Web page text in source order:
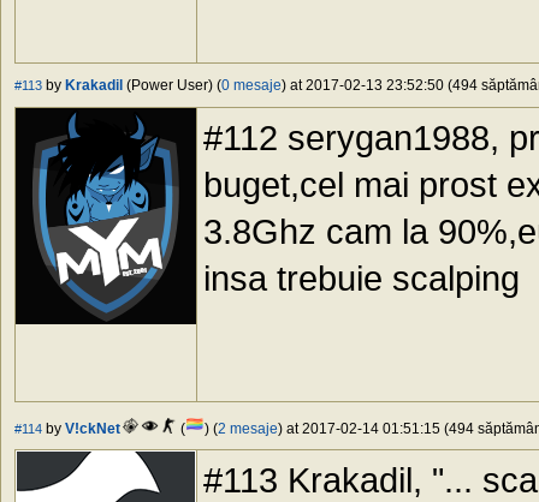
#113 by Krakadil (Power User) (0 mesaje) at 2017-02-13 23:52:50 (494
#112 serygan1988,
buget,cel mai prost
3.8Ghz cam la
insa trebuie scalping
#114 by V!ckNet ( ) (2 mesaje) at 2017-02-14 01:51:15 (494
#113 Krakadil, "...